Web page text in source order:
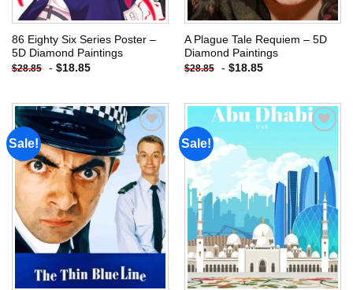
86 Eighty Six Series Poster –
5D Diamond Paintings
$28.85 - $18.85
A Plague Tale Requiem – 5D
Diamond Paintings
$28.85 - $18.85
Sale!
Add to
wishlist
Sale!
Add to
wishlist